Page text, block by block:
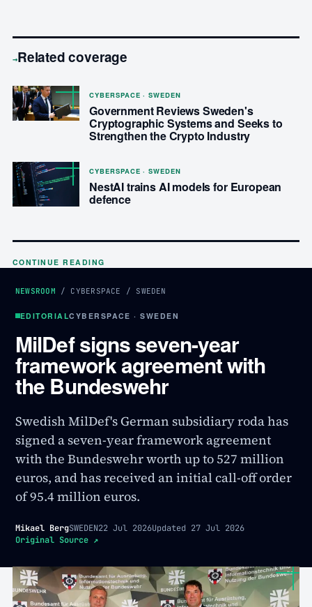
→Related coverage
CYBERSPACE · SWEDEN
Government Reviews Sweden's
Cryptographic Systems and Seeks to
Strengthen the Crypto Industry
CYBERSPACE · SWEDEN
NestAI trains AI models for European
defence
CONTINUE READING
NEWSROOM / CYBERSPACE / SWEDEN
EDITORIALCYBERSPACE · SWEDEN
MilDef signs seven-year
framework agreement with
the Bundeswehr
Swedish MilDef's German subsidiary roda has
signed a seven-year framework agreement
with the Bundeswehr worth up to 527 million
euros, and has received an initial call-off order
of 95.4 million euros.
Mikael BergSWEDEN22 Jul 2026Updated 27 Jul 2026
Original Source ↗